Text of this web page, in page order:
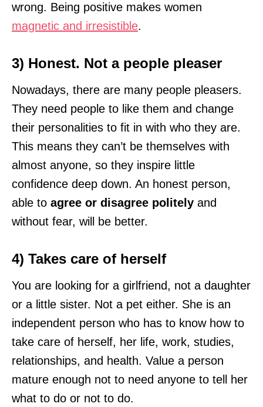
wrong. Being positive makes women
magnetic and irresistible.
3) Honest. Not a people pleaser
Nowadays, there are many people pleasers.
They need people to like them and change
their personalities to fit in with who they are.
This means they can’t be themselves with
almost anyone, so they inspire little
confidence deep down. An honest person,
able to agree or disagree politely and
without fear, will be better.
4) Takes care of herself
You are looking for a girlfriend, not a daughter
or a little sister. Not a pet either. She is an
independent person who has to know how to
take care of herself, her life, work, studies,
relationships, and health. Value a person
mature enough not to need anyone to tell her
what to do or not to do.